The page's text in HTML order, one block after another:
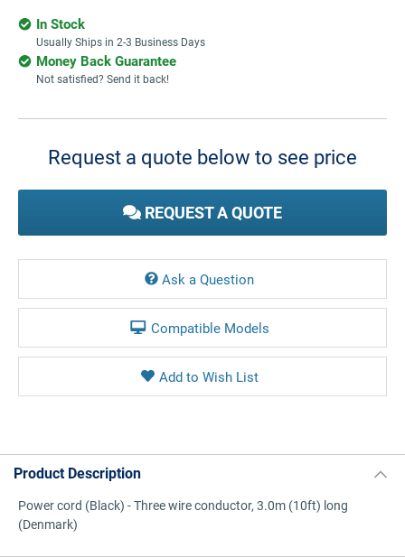
In Stock
Usually Ships in 2-3 Business Days
Money Back Guarantee
Not satisfied? Send it back!
Current
Request a quote below to see price
REQUEST A QUOTE
Ask a Question
Compatible Models
Product Description
Power cord (Black) - Three wire conductor, 3.0m (10ft) long
(Denmark)